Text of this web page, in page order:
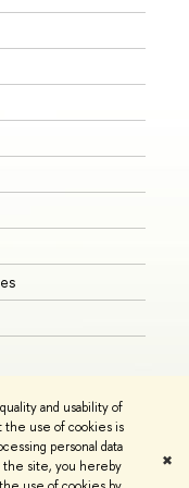
and usability of
the use of cookies is
personal data
the site, you hereby
✖
Privacy Policy